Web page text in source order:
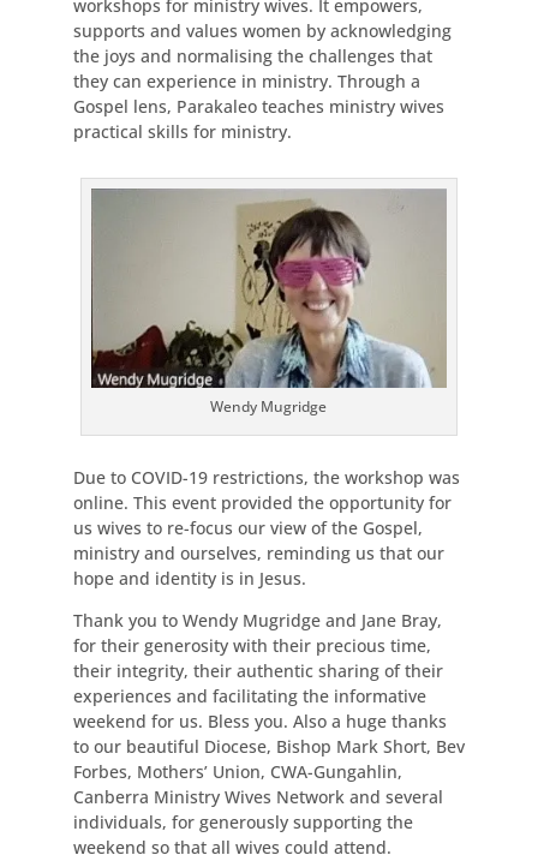
workshops for ministry wives. It empowers,
supports and values women by acknowledging
the joys and normalising the challenges that
they can experience in ministry. Through a
Gospel lens, Parakaleo teaches ministry wives
practical skills for ministry.
Wendy Mugridge
Due to COVID-19 restrictions, the workshop was
online. This event provided the opportunity for
us wives to re-focus our view of the Gospel,
ministry and ourselves, reminding us that our
hope and identity is in Jesus.
Thank you to Wendy Mugridge and Jane Bray,
for their generosity with their precious time,
their integrity, their authentic sharing of their
experiences and facilitating the informative
weekend for us. Bless you. Also a huge thanks
to our beautiful Diocese, Bishop Mark Short, Bev
Forbes, Mothers’ Union, CWA-Gungahlin,
Canberra Ministry Wives Network and several
individuals, for generously supporting the
weekend so that all wives could attend.